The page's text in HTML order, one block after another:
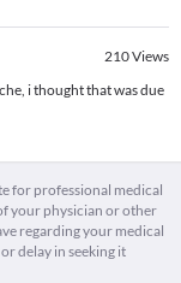
210Views
i thought that was due
for professional medical
your physician or other
regarding your medical
delay in seeking it